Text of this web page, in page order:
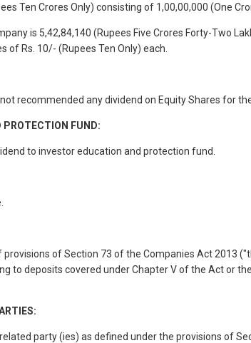
Ten Crores Only) consisting of 1,00,00,000 (One
is 5,42,84,140 (Rupees Five Crores Forty-Two
of Rs. 10/- (Rupees Ten Only) each.
recommended any dividend on Equity Shares for
PROTECTION FUND:
to investor education and protection fund.
of Section 73 of the Companies Act 2013
to deposits covered under Chapter V of the Act or
party (ies) as defined under the provisions of